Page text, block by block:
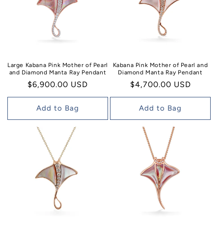
Large Kabana Pink Mother of Pearl
and Diamond Manta Ray Pendant
Regular
price
$6,900.00 USD
Add to Bag
Kabana Pink Mother of Pearl and
Diamond Manta Ray Pendant
Regular
price
$4,700.00 USD
Add to Bag